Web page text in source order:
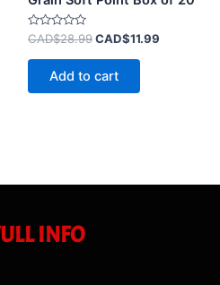
Rated
0
out
CAD$28.99CAD$11.99
Add to cart
INFO